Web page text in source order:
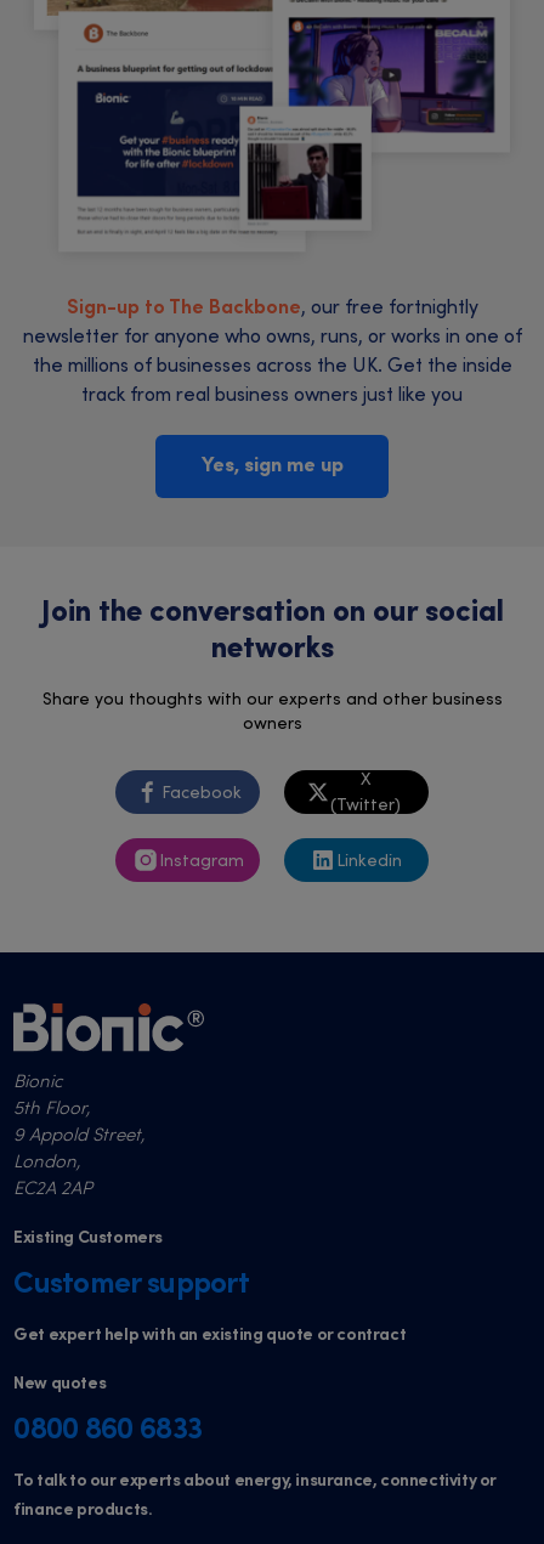
Sign-up to The Backbone, our free fortnightly
newsletter for anyone who owns, runs, or works in one of
the millions of businesses across the UK. Get the inside
track from real business owners just like you
Yes, sign me up
Join the conversation on our social
networks
Share you thoughts with our experts and other business
owners
Facebook
X
(Twitter)
Instagram Linkedin
Bionic
5th Floor,
9 Appold Street,
London,
EC2A 2AP
Existing Customers
Customer support
Get expert help with an existing quote or contract
New quotes
0800 860 6833
To talk to our experts about energy, insurance, connectivity or
finance products.